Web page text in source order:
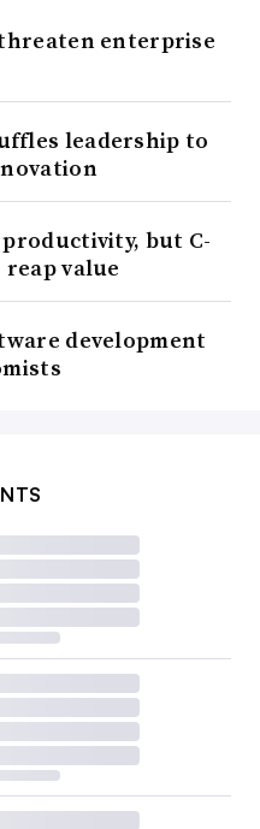
enterprise
leadership to
but C-
value
development